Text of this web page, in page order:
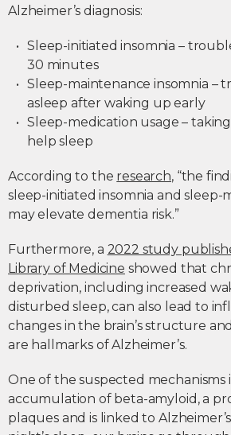
Alzheimer’s diagnosis:
Sleep-initiated insomnia –
30 minutes
Sleep-maintenance insomnia –
asleep after waking up early
Sleep-medication usage –
help sleep
According to the research, “the
sleep-initiated insomnia and sleep-
may elevate dementia risk.”
Furthermore, a 2022 study
Library of Medicine showed that
deprivation, including increased
disturbed sleep, can also lead to
changes in the brain’s structure
are hallmarks of Alzheimer’s.
One of the suspected mechanisms
accumulation of beta-amyloid, a
plaques and is linked to